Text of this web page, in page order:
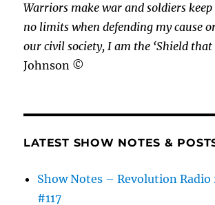
Warriors make war and soldiers keep
no limits when defending my cause
our civil society, I am the ‘Shield that
Johnson ©
LATEST SHOW NOTES &
Show Notes – Revolution
#117